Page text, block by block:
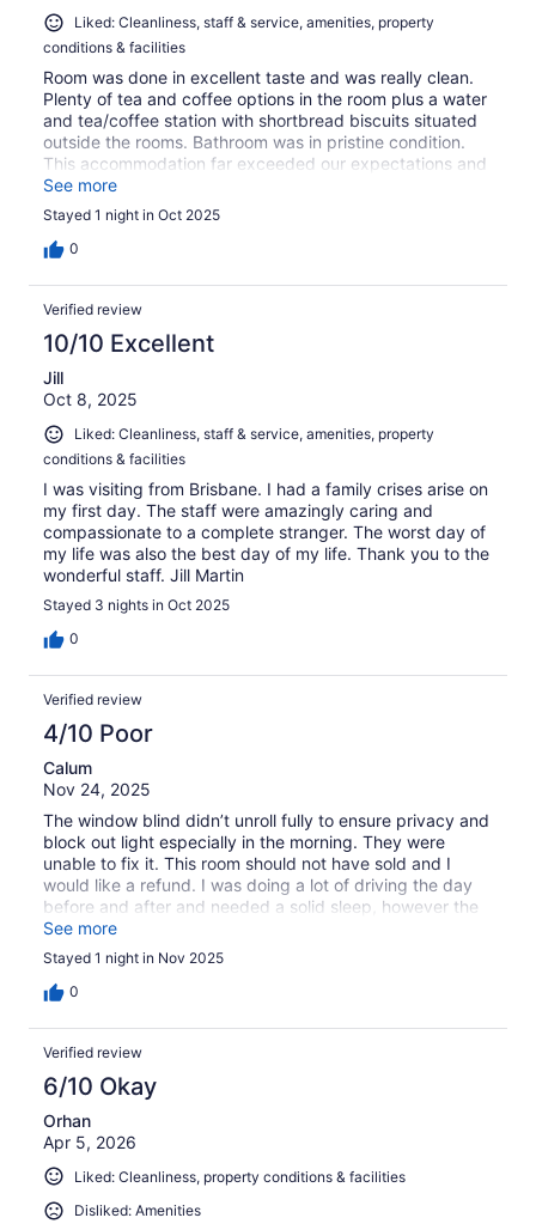
Liked: Cleanliness, staff & service, amenities, property
conditions & facilities
Room was done in excellent taste and was really clean.
Plenty of tea and coffee options in the room plus a water
and tea/coffee station with shortbread biscuits situated
outside the rooms. Bathroom was in pristine condition.
This accommodation far exceeded our expectations and
the staff member who took us to our room was very
friendly and helpful. Thoroughly recommend this hotel!
See more
Stayed 1 night in Oct 2025
0
Verified review
10/10 Excellent
Jill
Oct 8, 2025
Liked: Cleanliness, staff & service, amenities, property
conditions & facilities
I was visiting from Brisbane. I had a family crises arise on
my first day. The staff were amazingly caring and
compassionate to a complete stranger. The worst day of
my life was also the best day of my life. Thank you to the
wonderful staff. Jill Martin
Stayed 3 nights in Oct 2025
0
Verified review
4/10 Poor
Calum
Nov 24, 2025
The window blind didn’t unroll fully to ensure privacy and
block out light especially in the morning. They were
unable to fix it. This room should not have sold and I
would like a refund. I was doing a lot of driving the day
before and after and needed a solid sleep, however the
morning light woke me at 4.30am As I said this room
should not have been sold and I would like a refund.
See more
Stayed 1 night in Nov 2025
0
Verified review
6/10 Okay
Orhan
Apr 5, 2026
Liked: Cleanliness, property conditions & facilities
Disliked: Amenities